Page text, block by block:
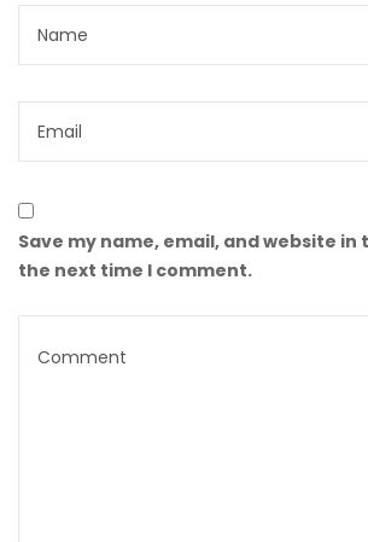
Save my name, email, and website
the next time I comment.